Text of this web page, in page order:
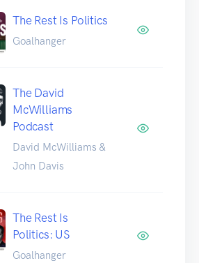
The Rest Is Politics
Goalhanger
The David
McWilliams
Podcast
David McWilliams &
John Davis
The Rest Is
Politics: US
Goalhanger